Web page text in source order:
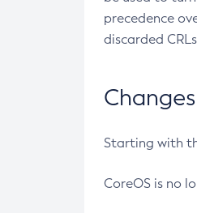
precedence
discarded
Starting with
CoreOS is no